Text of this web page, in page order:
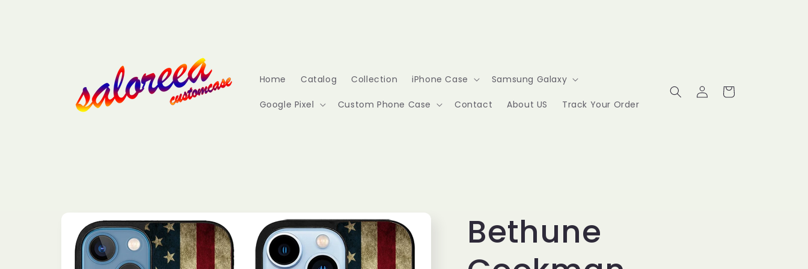
Home Catalog Collection iPhone Case Samsung Galaxy
Google Pixel Custom Phone Case Contact About US Track Your Order
Log
in
Cart
product
information
Bethune